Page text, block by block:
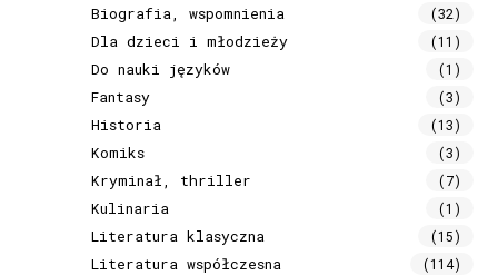
Biografia, wspomnienia (32)
Dla dzieci i młodzieży (11)
Do nauki języków (1)
Fantasy (3)
Historia (13)
Komiks (3)
Kryminał, thriller (7)
Kulinaria (1)
Literatura klasyczna (15)
Literatura współczesna (114)